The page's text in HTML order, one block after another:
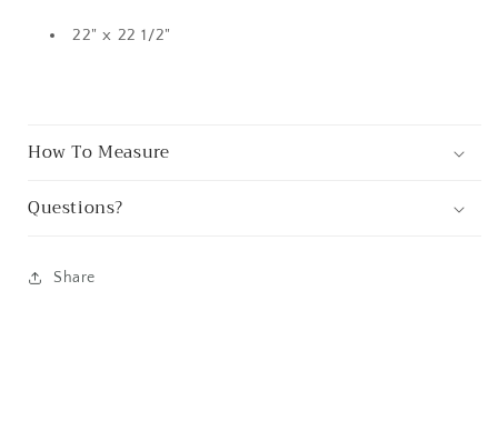
22" x 22 1/2"
How To Measure
Questions?
Share